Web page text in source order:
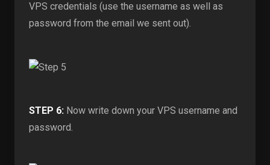
VPS credentials (use the username as well as
password from the email we sent out).
STEP 6: Now write down your VPS username and
password.